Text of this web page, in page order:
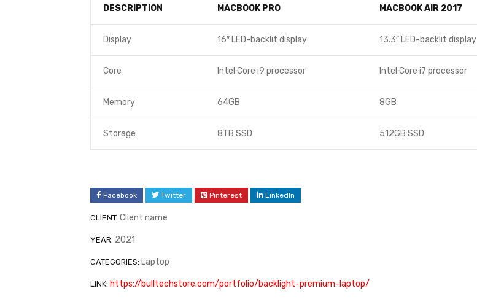
DESCRIPTION MACBOOK PRO MACBOOK AIR 2017
Display 16″ LED-backlit display 13.3″ LED-backlit display
Core Intel Core i9 processor Intel Core i7 processor
Memory 64GB 8GB
Storage 8TB SSD 512GB SSD
Facebook Twitter Pinterest LinkedIn
CLIENT: Client name
YEAR: 2021
CATEGORIES: Laptop
LINK: https://bulltechstore.com/portfolio/backlight-premium-laptop/